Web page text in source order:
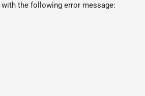
with the following error message: